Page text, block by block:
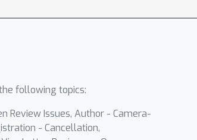
following topics:
Review Issues, Author - Camera-
- Cancellation,